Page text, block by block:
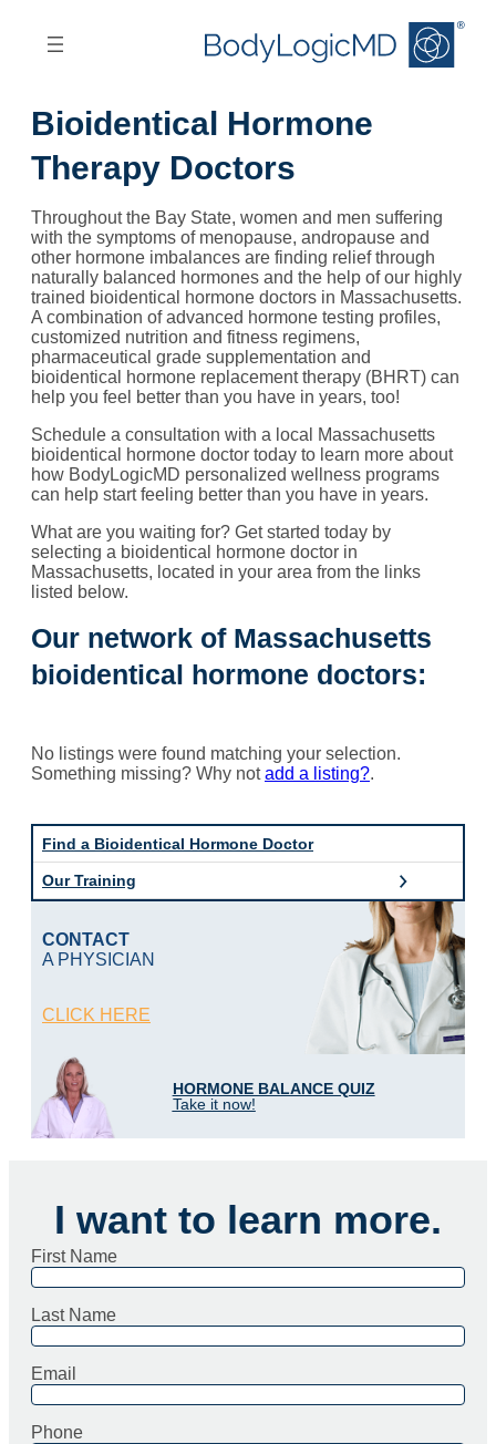
Find a Bioidentical Hormone Doctor
Our Training
CONTACT
A PHYSICIAN
CLICK HERE
HORMONE BALANCE QUIZ
Take it now!
Bioidentical Hormone
Therapy Doctors
Throughout the Bay State, women and men suffering
with the symptoms of menopause, andropause and
other hormone imbalances are finding relief through
naturally balanced hormones and the help of our highly
trained bioidentical hormone doctors in Massachusetts.
A combination of advanced hormone testing profiles,
customized nutrition and fitness regimens,
pharmaceutical grade supplementation and
bioidentical hormone replacement therapy (BHRT) can
help you feel better than you have in years, too!
Schedule a consultation with a local Massachusetts
bioidentical hormone doctor today to learn more about
how BodyLogicMD personalized wellness programs
can help start feeling better than you have in years.
What are you waiting for? Get started today by
selecting a bioidentical hormone doctor in
Massachusetts, located in your area from the links
listed below.
Our network of Massachusetts
bioidentical hormone doctors:
No listings were found matching your selection.
Something missing? Why notadd a listing?.
I want to learn more.
First Name
Last Name
Email
Phone